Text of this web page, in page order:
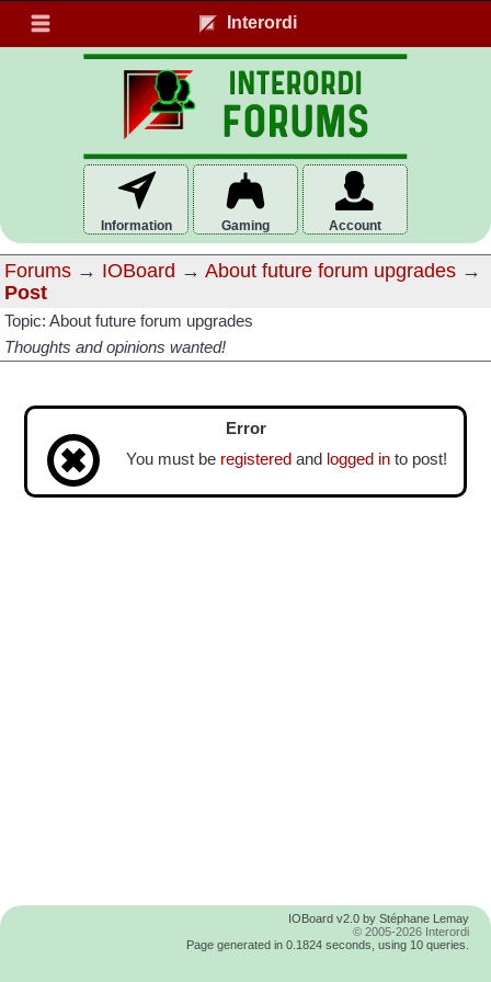
Interordi
Information Gaming Account
Forums → IOBoard → About future forum upgrades →
Post
Topic: About future forum upgrades
Thoughts and opinions wanted!
Error
You must be registered and logged in to post!
IOBoard v2.0 by Stéphane Lemay
© 2005-2026 Interordi
Page generated in 0.1824 seconds, using 10 queries.